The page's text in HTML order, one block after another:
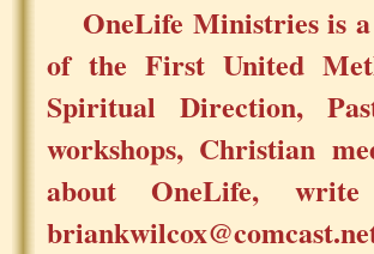
OneLife Ministries is
of the First United
Spiritual Direction,
workshops, Christian
about OneLife,